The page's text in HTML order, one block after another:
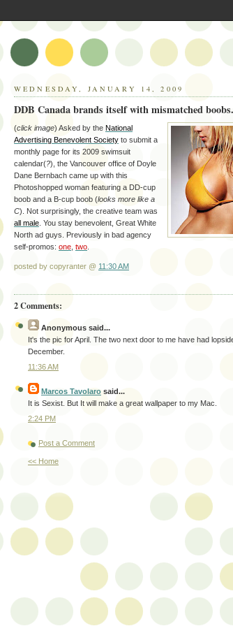
WEDNESDAY, JANUARY 14, 2009
DDB Canada brands itself with mismatched boobs.
(click image) Asked by the National
Advertising Benevolent Society to submit a
monthly page for its 2009 swimsuit
calendar(?), the Vancouver office of Doyle
Dane Bernbach came up with this
Photoshopped woman featuring a DD-cup
boob and a B-cup boob (looks more like a
C). Not surprisingly, the creative team was
all male . You stay benevolent, Great White
North ad guys. Previously in bad agency
self-promos: one two
posted by copyranter @ 11:30 AM
2 Comments:
Anonymous said...
It's the pic for April. The two next door to me have had
December.
11:36 AM
Marcos Tavolaro said...
It is Sexist. But It will make a great wallpaper to my Mac.
2:24 PM
Post a Comment
<< Home